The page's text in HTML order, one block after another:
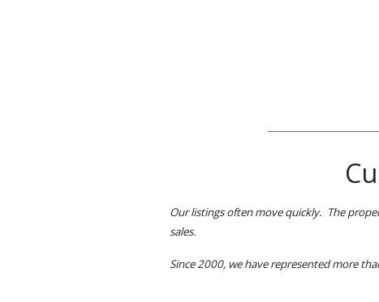
Our listings often move quickly. The
sales.
Since 2000, we have represented more